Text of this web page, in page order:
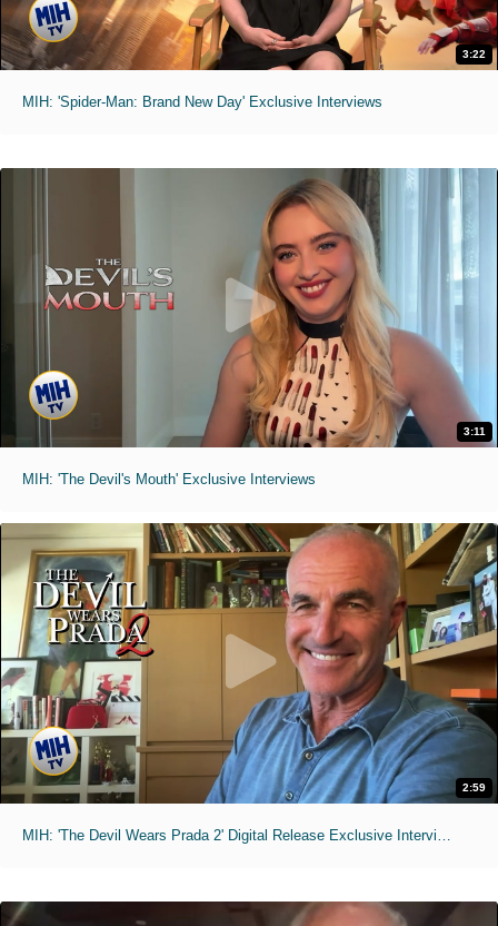
3:22
MIH: 'Spider-Man: Brand New Day' Exclusive Interviews
3:11
MIH: 'The Devil's Mouth' Exclusive Interviews
2:59
MIH: 'The Devil Wears Prada 2' Digital Release Exclusive Interviews